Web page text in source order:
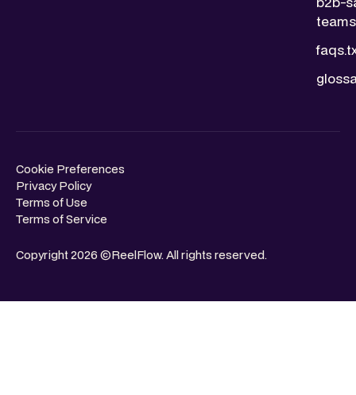
Copyright 2026 ©ReelFlow. All rights reserved.
Cookie Preferences
Privacy Policy
Terms of Use
Terms of Service